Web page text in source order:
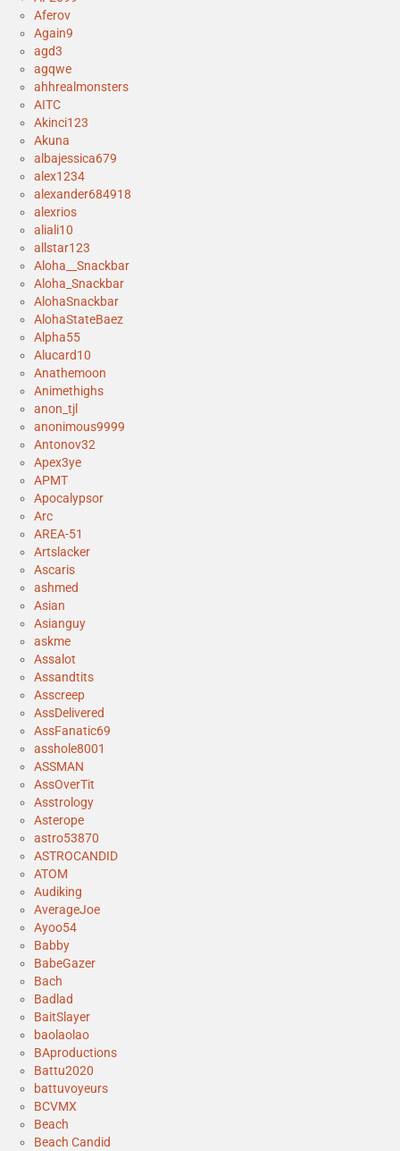
Aferov
Again9
agd3
agqwe
ahhrealmonsters
AITC
Akinci123
Akuna
albajessica679
alex1234
alexander684918
alexrios
aliali10
allstar123
Aloha__Snackbar
Aloha_Snackbar
AlohaSnackbar
AlohaStateBaez
Alpha55
Alucard10
Anathemoon
Animethighs
anon_tjl
anonimous9999
Antonov32
Apex3ye
APMT
Apocalypsor
Arc
AREA-51
Artslacker
Ascaris
ashmed
Asian
Asianguy
askme
Assalot
Assandtits
Asscreep
AssDelivered
AssFanatic69
asshole8001
ASSMAN
AssOverTit
Asstrology
Asterope
astro53870
ASTROCANDID
ATOM
Audiking
AverageJoe
Ayoo54
Babby
BabeGazer
Bach
Badlad
BaitSlayer
baolaolao
BAproductions
Battu2020
battuvoyeurs
BCVMX
Beach
Beach Candid